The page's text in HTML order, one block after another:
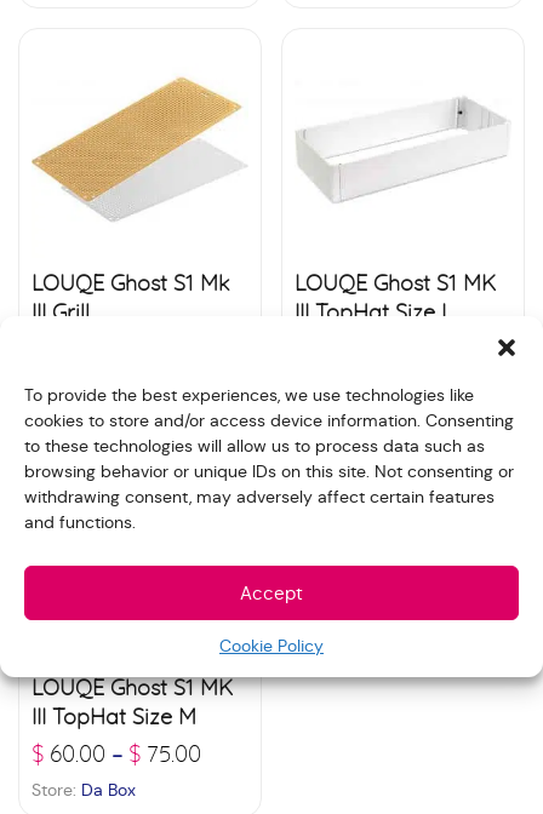
To provide the best experiences, we use technologies like
cookies to store and/or access device information. Consenting
to these technologies will allow us to process data such as
browsing behavior or unique IDs on this site. Not consenting or
withdrawing consent, may adversely affect certain features
and functions.
Accept
Cookie Policy
LOUQE Ghost S1 Mk
III Grill
Store: Da Box
LOUQE Ghost S1 MK
III TopHat Size L
Da Box
LOUQE Ghost S1 MK
III TopHat Size M
$ 60.00 – $ 75.00
Store: Da Box